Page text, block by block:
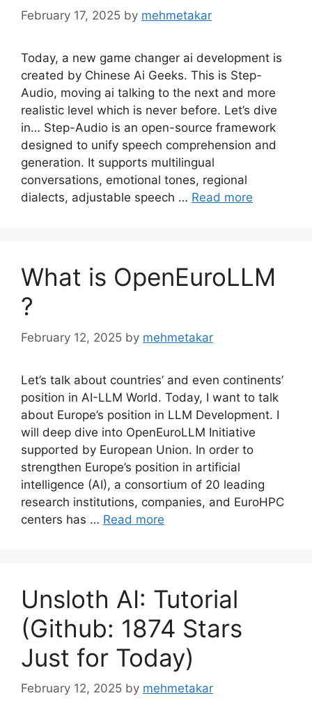
February 17, 2025 by mehmetakar
Today, a new game changer ai development is
created by Chinese Ai Geeks. This is Step-
Audio, moving ai talking to the next and more
realistic level which is never before. Let’s dive
in… Step-Audio is an open-source framework
designed to unify speech comprehension and
generation. It supports multilingual
conversations, emotional tones, regional
dialects, adjustable speech … Read more
What is OpenEuroLLM
?
February 12, 2025 by mehmetakar
Let’s talk about countries’ and even continents’
position in AI-LLM World. Today, I want to talk
about Europe’s position in LLM Development. I
will deep dive into OpenEuroLLM Initiative
supported by European Union. In order to
strengthen Europe’s position in artificial
intelligence (AI), a consortium of 20 leading
research institutions, companies, and EuroHPC
centers has … Read more
Unsloth AI: Tutorial
(Github: 1874 Stars
Just for Today)
February 12, 2025 by mehmetakar